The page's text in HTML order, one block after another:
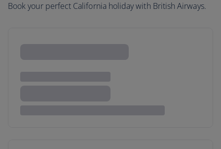
Book your perfect California holiday with British Airways.